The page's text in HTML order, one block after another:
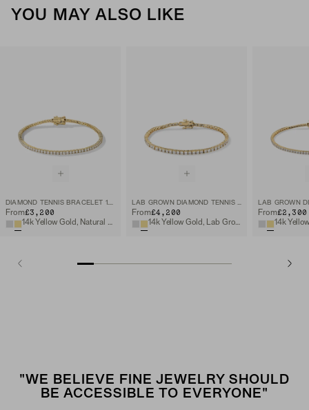
YOU MAY ALSO LIKE
DIAMOND TENNIS BRACELET 1.8MM
From£3,200
14k Yellow Gold, Natural Diamond
LAB GROWN DIAMOND TENNIS BRACELET 2.5MM
From£4,200
14k Yellow Gold, Lab Grown Diamond
From£2,300
"WE BELIEVE FINE JEWELRY SHOULD
BE ACCESSIBLE TO EVERYONE"